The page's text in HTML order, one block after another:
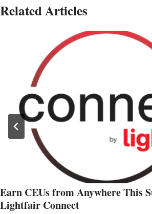
Related Articles
Earn CEUs from Anywhere This
Lightfair Connect